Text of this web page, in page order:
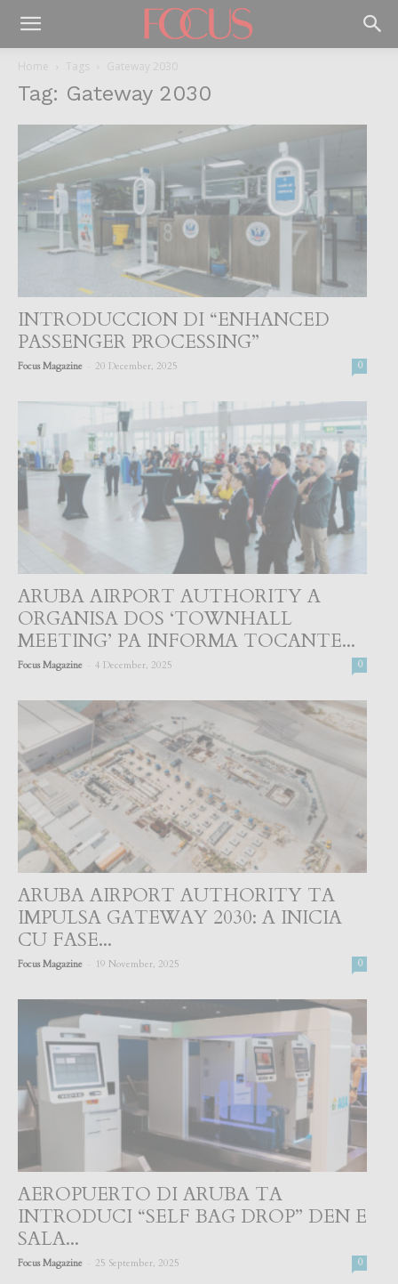
Home Tags Gateway 2030
Tag: Gateway 2030
INTRODUCCION DI “ENHANCED
PASSENGER PROCESSING”
Focus Magazine 20 December, 2025 0
ARUBA AIRPORT AUTHORITY A
ORGANISA DOS ‘TOWNHALL
MEETING’ PA INFORMA TOCANTE...
Focus Magazine 4 December, 2025 0
ARUBA AIRPORT AUTHORITY TA
IMPULSA GATEWAY 2030: A INICIA
CU FASE...
Focus Magazine 19 November, 2025 0
AEROPUERTO DI ARUBA TA
INTRODUCI “SELF BAG DROP” DEN E
SALA...
Focus Magazine 25 September, 2025 0